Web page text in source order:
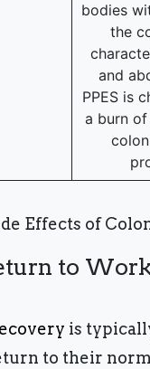
bodies
the
and
PPES is
a burn
Effects of
to
is
to their